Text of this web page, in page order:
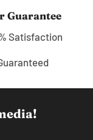
Guarantee
Satisfaction